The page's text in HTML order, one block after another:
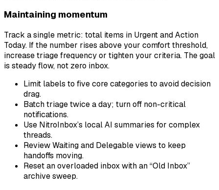
Maintaining momentum
Track a single metric: total items in Urgent and Action
Today. If the number rises above your comfort threshold,
increase triage frequency or tighten your criteria. The goal
is steady flow, not zero inbox.
Limit labels to five core categories to avoid decision
drag.
Batch triage twice a day; turn off non-critical
notifications.
Use NitroInbox’s local AI summaries for complex
threads.
Review Waiting and Delegable views to keep
handoffs moving.
Reset an overloaded inbox with an “Old Inbox”
archive sweep.